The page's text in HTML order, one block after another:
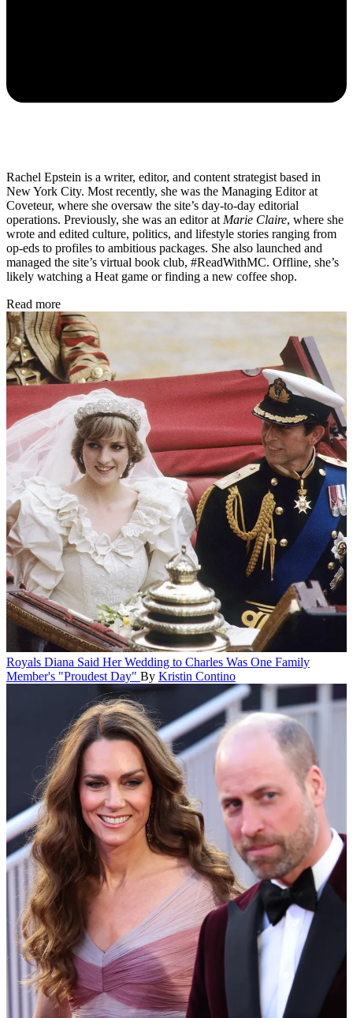
Rachel Epstein is a writer, editor, and content strategist based in
New York City. Most recently, she was the Managing Editor at
Coveteur, where she oversaw the site’s day-to-day editorial
operations. Previously, she was an editor atMarie Claire, where she
wrote and edited culture, politics, and lifestyle stories ranging from
op-eds to profiles to ambitious packages. She also launched and
managed the site’s virtual book club, #ReadWithMC. Offline, she’s
likely watching a Heat game or finding a new coffee shop.
Read more
Royals Diana Said Her Wedding to Charles Was One Family
Member's "Proudest Day" By Kristin Contino